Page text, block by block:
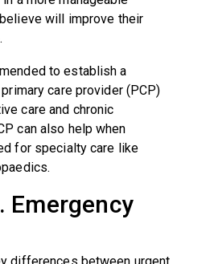
will improve their
to establish a
care provider (PCP)
care and chronic
can also help when
for specialty care like
Emergency